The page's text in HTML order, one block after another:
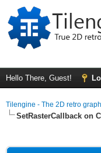
Hello There, Guest!
Tilengine - The 2D retro
SetRasterCallback on